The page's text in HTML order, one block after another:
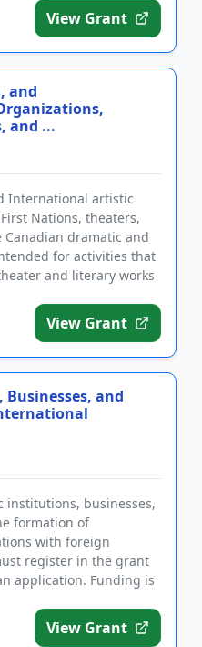
View Grant
and
and ...
International artistic
Nations, theaters,
dramatic and
for activities that
and literary works
View Grant
Businesses, and
institutions, businesses,
formation of
with foreign
register in the grant
application. Funding is
View Grant